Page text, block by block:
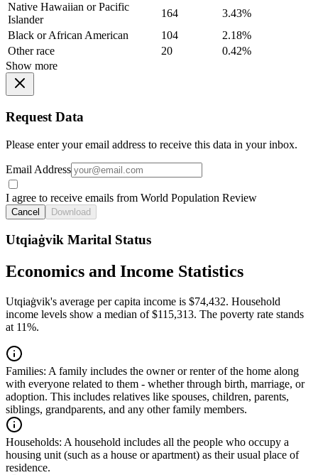
Native Hawaiian or Pacific
Islander
164
3.43%
Black or African American
104
2.18%
Other race
20
0.42%
Show more
Request Data
Please enter your email address to receive this data in your inbox.
Email Address
I agree to receive emails from World Population Review
Cancel Download
Utqiaġvik Marital Status
Economics and Income Statistics
Utqiaġvik's average per capita income is $74,432. Household
income levels show a median of $115,313. The poverty rate stands
at 11%.
Families: A family includes the owner or renter of the home along
with everyone related to them - whether through birth, marriage, or
adoption. This includes relatives like spouses, children, parents,
siblings, grandparents, and any other family members.
Households: A household includes all the people who occupy a
housing unit (such as a house or apartment) as their usual place of
residence.